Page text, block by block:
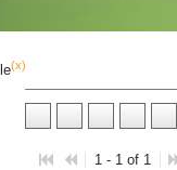
(x)
1 - 1 of 1